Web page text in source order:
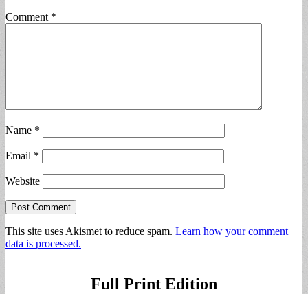
Comment *
Name *
Email *
Website
This site uses Akismet to reduce spam. Learn how your comment
data is processed.
Full Print Edition